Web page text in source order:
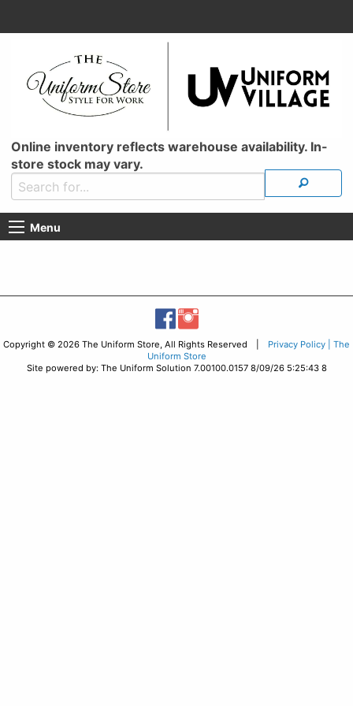
Online inventory reflects warehouse availability. In-
store stock may vary.
Menu
Copyright © 2026 The Uniform Store, All Rights Reserved | Privacy Policy | The
Uniform Store
Site powered by: The Uniform Solution 7.00100.0157 8/09/26 5:25:43 8